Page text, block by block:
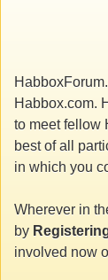
Habbox.com.
to meet fellow
best of all
in which you
Wherever in
by
involved now